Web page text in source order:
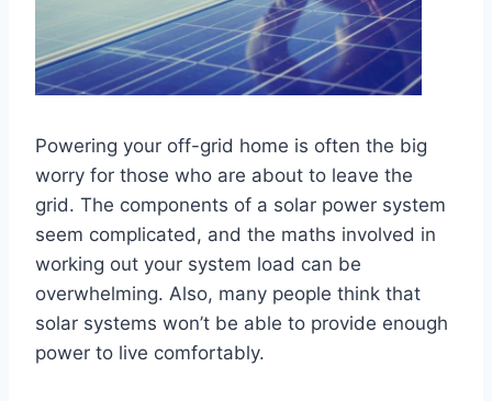
Powering your off-grid home is often the big
worry for those who are about to leave the
grid. The components of a solar power system
seem complicated, and the maths involved in
working out your system load can be
overwhelming. Also, many people think that
solar systems won’t be able to provide enough
power to live comfortably.